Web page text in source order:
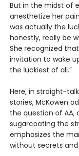
But in the midst of
anesthetize her
was actually the
honestly, really be
She recognized
invitation to wake
the luckiest of all.”
Here, in straight-
stories, McKowen
the question of AA,
sugarcoating the
emphasizes the
without secrets